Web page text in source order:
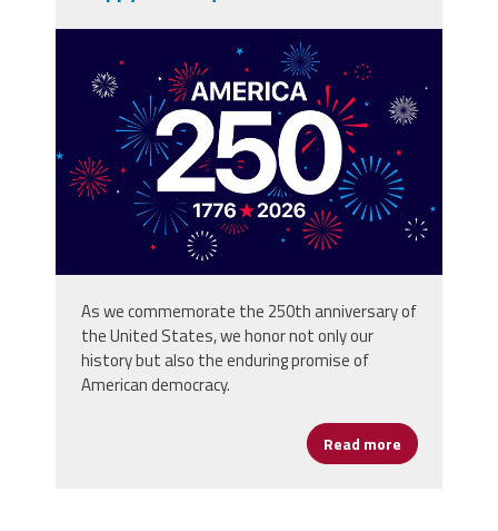
vecteezy_america-250th-
anniversary-usa-250-years-
background_80773059.jpg
As we commemorate the 250th anniversary of
the United States, we honor not only our
history but also the enduring promise of
American democracy.
Read more about